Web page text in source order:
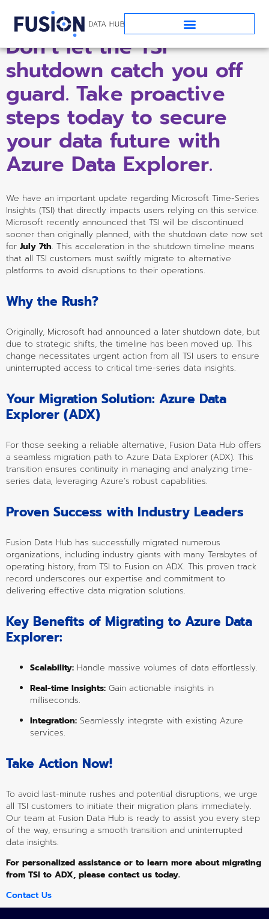
Don’t let the TSI
shutdown catch you off
guard. Take proactive
steps today to secure
your data future with
Azure Data Explorer.
We have an important update regarding Microsoft Time-Series
Insights (TSI) that directly impacts users relying on this service.
Microsoft recently announced that TSI will be discontinued
sooner than originally planned, with the shutdown date now set
for July 7th. This acceleration in the shutdown timeline means
that all TSI customers must swiftly migrate to alternative
platforms to avoid disruptions to their operations.
Why the Rush?
Originally, Microsoft had announced a later shutdown date, but
due to strategic shifts, the timeline has been moved up. This
change necessitates urgent action from all TSI users to ensure
uninterrupted access to critical time-series data insights.
Your Migration Solution: Azure Data
Explorer (ADX)
For those seeking a reliable alternative, Fusion Data Hub offers
a seamless migration path to Azure Data Explorer (ADX). This
transition ensures continuity in managing and analyzing time-
series data, leveraging Azure’s robust capabilities.
Proven Success with Industry Leaders
Fusion Data Hub has successfully migrated numerous
organizations, including industry giants with many Terabytes of
operating history, from TSI to Fusion on ADX. This proven track
record underscores our expertise and commitment to
delivering effective data migration solutions.
Key Benefits of Migrating to Azure Data
Explorer:
Scalability: Handle massive volumes of data effortlessly.
Real-time Insights: Gain actionable insights in
milliseconds.
Integration: Seamlessly integrate with existing Azure
services.
Take Action Now!
To avoid last-minute rushes and potential disruptions, we urge
all TSI customers to initiate their migration plans immediately.
Our team at Fusion Data Hub is ready to assist you every step
of the way, ensuring a smooth transition and uninterrupted
data insights.
For personalized assistance or to learn more about migrating
from TSI to ADX, please contact us today.
Contact Us